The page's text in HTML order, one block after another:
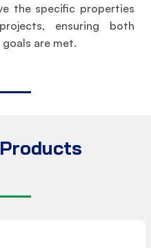
the specific properties
ensuring both
are met.